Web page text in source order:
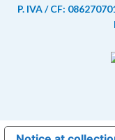
P. IVA / CF: